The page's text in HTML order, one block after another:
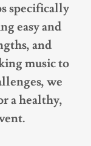
specifically
easy and
and
music to
we
a healthy,